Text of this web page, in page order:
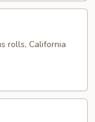
rolls, California